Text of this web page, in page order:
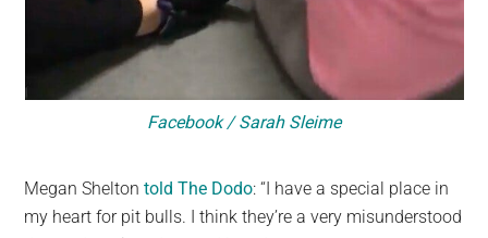
Facebook / Sarah Sleime
Megan Sheltontold The Dodo: “I have a special place in
my heart for pit bulls. I think they’re a very misunderstood